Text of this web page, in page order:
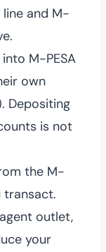
and M-
M-PESA
own
Depositing
is not
the M-
transact.
outlet,
your